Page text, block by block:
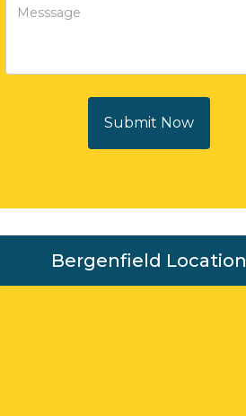
Submit Now
Bergenfield Location